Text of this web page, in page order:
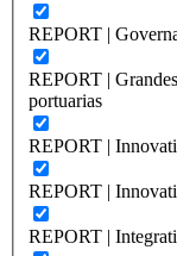
REPORT |
REPORT |
portuarias
REPORT |
REPORT |
REPORT |